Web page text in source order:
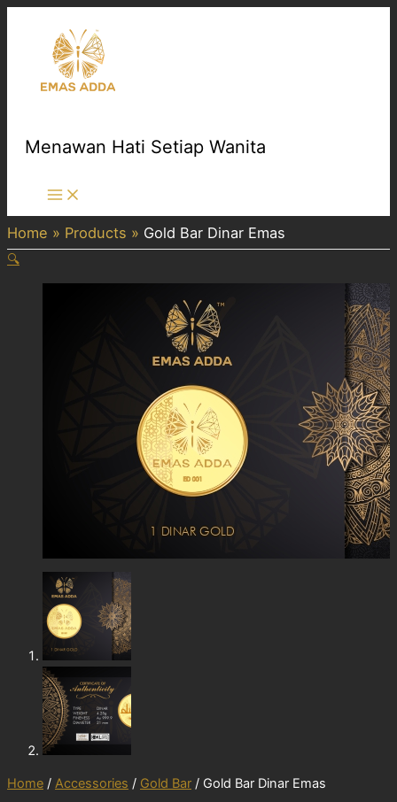
content
Menawan Hati Setiap Wanita
Main
Menu
Home Products Gold Bar Dinar Emas
🔍
Home / Accessories / Gold Bar / Gold Bar Dinar Emas